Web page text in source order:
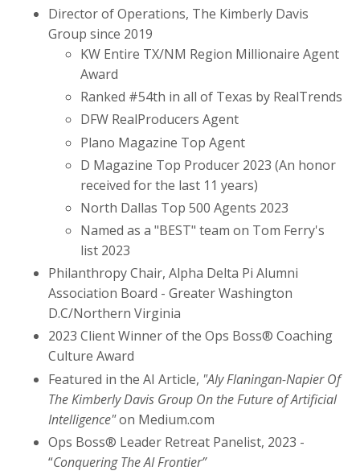
Director of Operations, The Kimberly Davis
Group since 2019
KW Entire TX/NM Region Millionaire Agent
Award
Ranked #54th in all of Texas by RealTrends
DFW RealProducers Agent
Plano Magazine Top Agent
D Magazine Top Producer 2023 (An honor
received for the last 11 years)
North Dallas Top 500 Agents 2023
Named as a "BEST" team on Tom Ferry's
list 2023
Philanthropy Chair, Alpha Delta Pi Alumni
Association Board - Greater Washington
D.C/Northern Virginia
2023 Client Winner of the Ops Boss® Coaching
Culture Award
Featured in the AI Article, "Aly Flaningan-Napier Of
The Kimberly Davis Group On the Future of Artificial
Intelligence"on Medium.com
Ops Boss® Leader Retreat Panelist, 2023 -
“Conquering The AI Frontier”